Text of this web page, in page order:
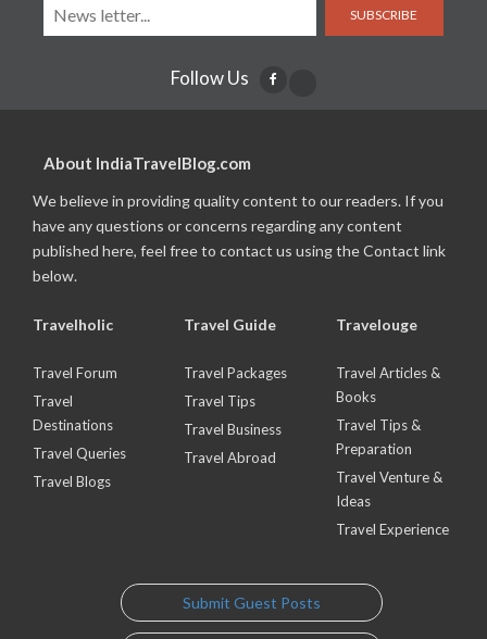
SUBSCRIBE
Follow Us
About IndiaTravelBlog.com
We believe in providing quality content to our readers. If you
have any questions or concerns regarding any content
published here, feel free to contact us using the Contact link
below.
Travelholic
Travel Forum
Travel
Destinations
Travel Queries
Travel Blogs
Travel Guide
Travel Packages
Travel Tips
Travel Business
Travel Abroad
Travelouge
Travel Articles &
Books
Travel Tips &
Preparation
Travel Venture &
Ideas
Travel Experience
Submit Guest Posts